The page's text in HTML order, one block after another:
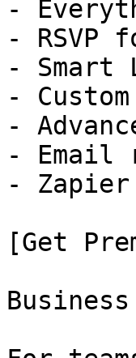
-
- RSVP
- Smart
-
-
- Email
- Zapier
[Get
Business